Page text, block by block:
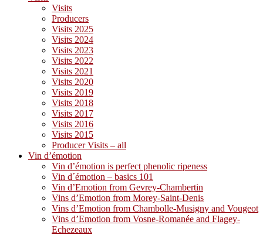
Visits
Producers
Visits 2025
Visits 2024
Visits 2023
Visits 2022
Visits 2021
Visits 2020
Visits 2019
Visits 2018
Visits 2017
Visits 2016
Visits 2015
Producer Visits – all
Vin d’émotion
Vin d’émotion is perfect phenolic ripeness
Vin d´émotion – basics 101
Vin d’Emotion from Gevrey-Chambertin
Vins d’Emotion from Morey-Saint-Denis
Vins d’Emotion from Chambolle-Musigny and Vougeot
Vins d’Emotion from Vosne-Romanée and Flagey-
Echezeaux